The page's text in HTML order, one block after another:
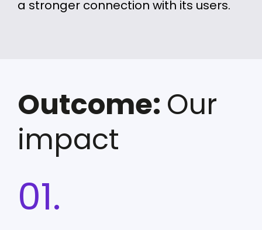
a stronger connection with its users.
Outcome: Our
impact
01.